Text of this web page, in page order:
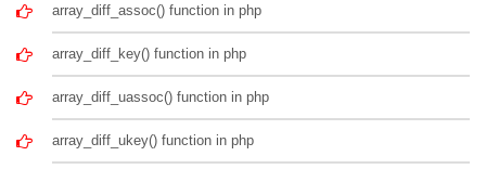
array_diff_assoc() function in php
array_diff_key() function in php
array_diff_uassoc() function in php
array_diff_ukey() function in php